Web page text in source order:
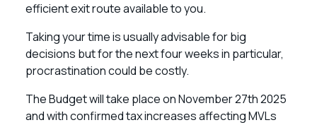
efficient exit route available to you.
Taking your time is usually advisable for big
decisions but for the next four weeks in particular,
procrastination could be costly.
The Budget will take place on November 27th 2025
and with confirmed tax increases affecting MVLs